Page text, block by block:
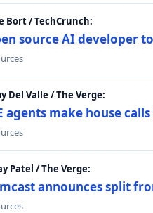
Bort / TechCrunch:
source AI developer
Del Valle / The Verge:
agents make house
Patel / The Verge:
announces split